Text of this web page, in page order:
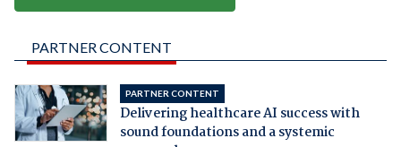
PARTNER CONTENT
PARTNER CONTENT
Delivering healthcare AI success with
sound foundations and a systemic